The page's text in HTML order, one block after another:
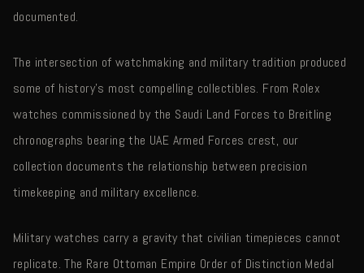
documented.
The intersection of watchmaking and military tradition produced
some of history's most compelling collectibles. From Rolex
watches commissioned by the Saudi Land Forces to Breitling
chronographs bearing the UAE Armed Forces crest, our
collection documents the relationship between precision
timekeeping and military excellence.
Military watches carry a gravity that civilian timepieces cannot
replicate. The Rare Ottoman Empire Order of Distinction Medal